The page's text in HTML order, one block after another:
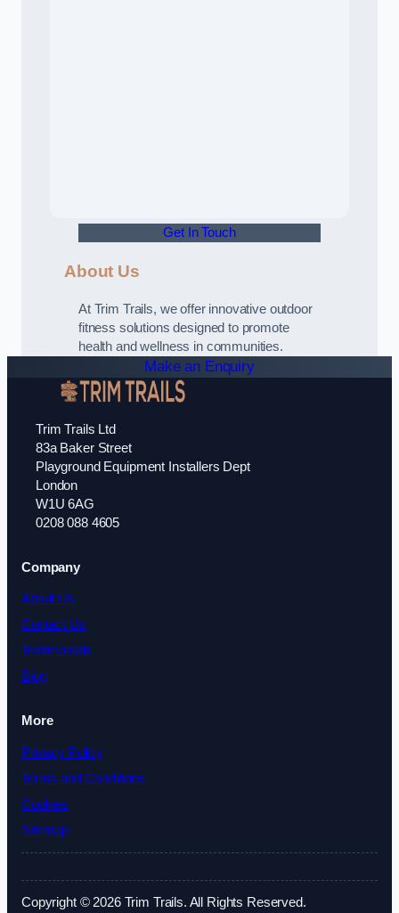
Get In Touch
About Us
At Trim Trails, we offer innovative outdoor
fitness solutions designed to promote
health and wellness in communities.
Make an Enquiry
Trim Trails Ltd
83a Baker Street
Playground Equipment Installers Dept
London
W1U 6AG
0208 088 4605
Company
About Us
Contact Us
Testimonials
Blog
More
Privacy Policy
Terms and Conditions
Cookies
Sitemap
Copyright © 2026 Trim Trails. All Rights Reserved.